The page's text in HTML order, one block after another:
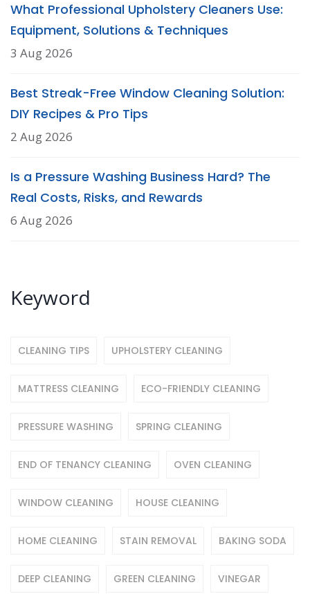
What Professional Upholstery Cleaners Use:
Equipment, Solutions & Techniques
3 Aug 2026
Best Streak-Free Window Cleaning Solution:
DIY Recipes & Pro Tips
2 Aug 2026
Is a Pressure Washing Business Hard? The
Real Costs, Risks, and Rewards
6 Aug 2026
Keyword
CLEANING TIPS UPHOLSTERY CLEANING
MATTRESS CLEANING ECO-FRIENDLY CLEANING
PRESSURE WASHING SPRING CLEANING
END OF TENANCY CLEANING OVEN CLEANING
WINDOW CLEANING HOUSE CLEANING
HOME CLEANING STAIN REMOVAL BAKING SODA
DEEP CLEANING GREEN CLEANING VINEGAR